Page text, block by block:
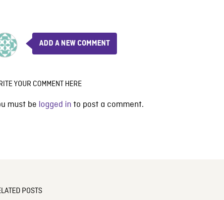
ADD A NEW COMMENT
YOUR COMMENT HERE
must be logged in to post a comment.
POSTS